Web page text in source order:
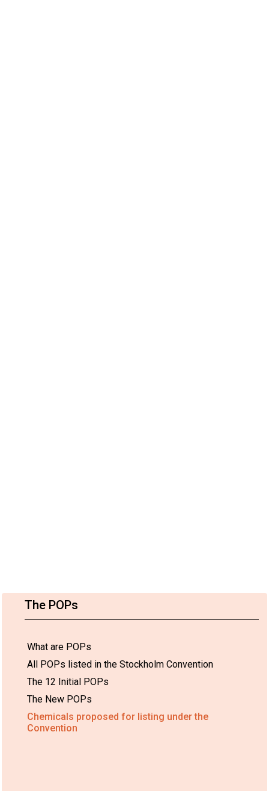
The POPs
What are POPs
All POPs listed in the Stockholm Convention
The 12 Initial POPs
The New POPs
Chemicals proposed for listing under the
Convention